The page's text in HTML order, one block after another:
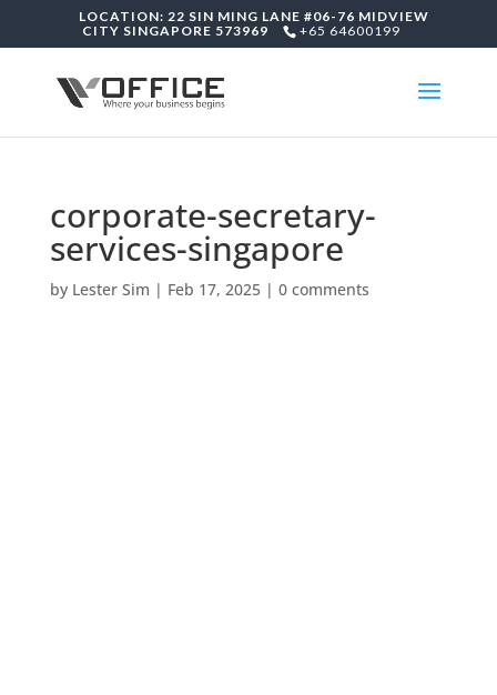
LOCATION: 22 SIN MING LANE #06-76 MIDVIEW
CITY SINGAPORE 573969
+65 64600199
corporate-secretary-
services-singapore
by Lester Sim | Feb 17, 2025| 0 comments